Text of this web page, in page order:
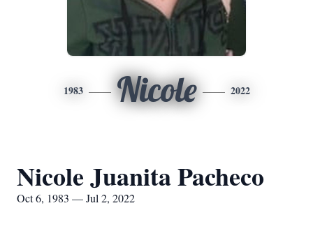
1983 Nicole 2022
Nicole Juanita Pacheco
Oct 6, 1983 — Jul 2, 2022